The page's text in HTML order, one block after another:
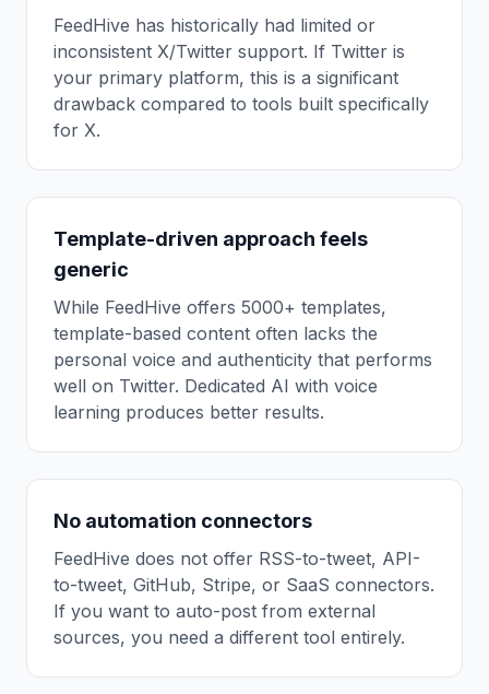
FeedHive has historically had limited or
inconsistent X/Twitter support. If Twitter is
your primary platform, this is a significant
drawback compared to tools built specifically
for X.
Template-driven approach feels
generic
While FeedHive offers 5000+ templates,
template-based content often lacks the
personal voice and authenticity that performs
well on Twitter. Dedicated AI with voice
learning produces better results.
No automation connectors
FeedHive does not offer RSS-to-tweet, API-
to-tweet, GitHub, Stripe, or SaaS connectors.
If you want to auto-post from external
sources, you need a different tool entirely.